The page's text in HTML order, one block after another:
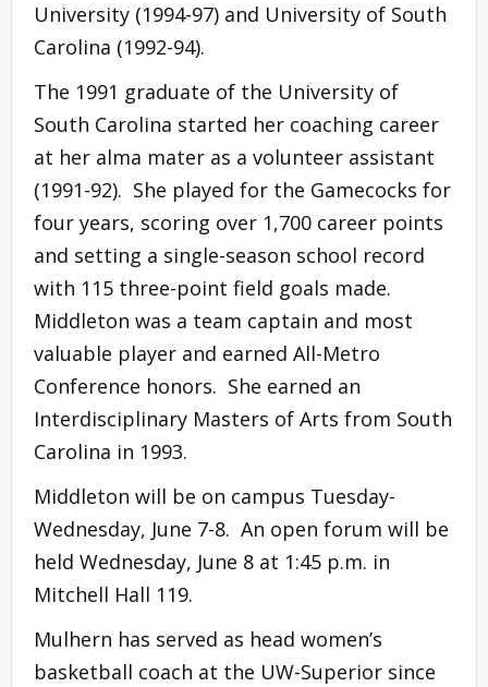
University (1994-97) and University of South
Carolina (1992-94).
The 1991 graduate of the University of
South Carolina started her coaching career
at her alma mater as a volunteer assistant
(1991-92). She played for the Gamecocks for
four years, scoring over 1,700 career points
and setting a single-season school record
with 115 three-point field goals made.
Middleton was a team captain and most
valuable player and earned All-Metro
Conference honors. She earned an
Interdisciplinary Masters of Arts from South
Carolina in 1993.
Middleton will be on campus Tuesday-
Wednesday, June 7-8. An open forum will be
held Wednesday, June 8 at 1:45 p.m. in
Mitchell Hall 119.
Mulhern has served as head women’s
basketball coach at the UW-Superior since